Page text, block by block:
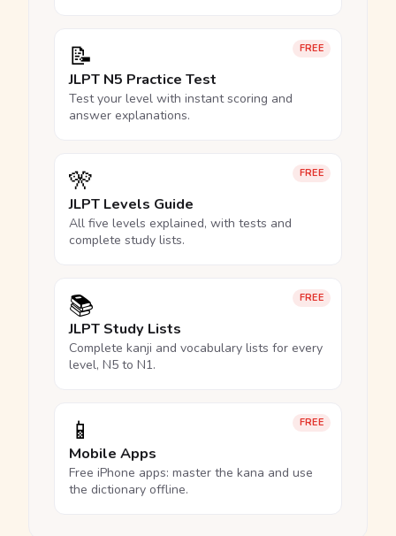
FREE
📝
JLPT N5 Practice Test
Test your level with instant scoring and
answer explanations.
FREE
🎌
JLPT Levels Guide
All five levels explained, with tests and
complete study lists.
FREE
📚
JLPT Study Lists
Complete kanji and vocabulary lists for every
level, N5 to N1.
FREE
📱
Mobile Apps
Free iPhone apps: master the kana and use
the dictionary offline.